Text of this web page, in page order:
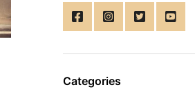
Categories